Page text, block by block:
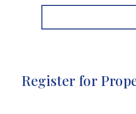
View Details
Register for